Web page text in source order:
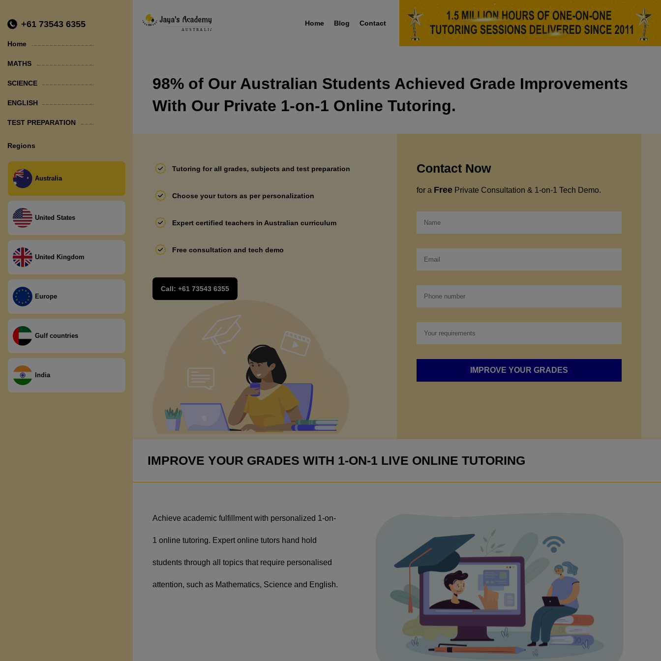
+61 73543 6355
Home
MATHS
SCIENCE
ENGLISH
TEST PREPARATION
SELECTIVE SCHOOL TEST
Regions
Australia
United States
United Kingdom
Europe
Gulf countries
India
Home Blog Contact
98% of Our Australian Students Achieved Grade Improvements
With Our Private 1-on-1 Online Tutoring.
Tutoring for all grades, subjects and test preparation
Choose your tutors as per personalization
Expert certified teachers in Australian curriculum
Free consultation and tech demo
Call: +61 73543 6355
Contact Now
for a Free Private Consultation & 1-on-1 Tech Demo.
IMPROVE YOUR GRADES WITH 1-ON-1 LIVE ONLINE TUTORING
Achieve academic fulfillment with personalized 1-on-
1 online tutoring. Expert online tutors hand hold
students through all topics that require personalised
attention, such as Mathematics, Science and English.